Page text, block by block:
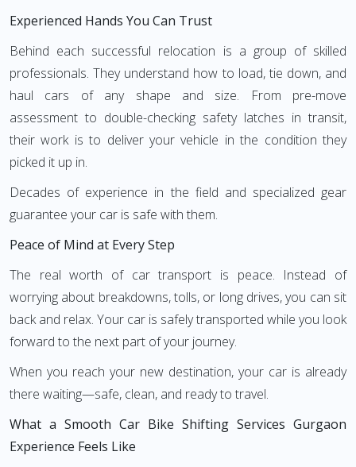
Experienced Hands You Can Trust
Behind each successful relocation is a group of skilled
professionals. They understand how to load, tie down, and
haul cars of any shape and size. From pre-move
assessment to double-checking safety latches in transit,
their work is to deliver your vehicle in the condition they
picked it up in.
Decades of experience in the field and specialized gear
guarantee your car is safe with them.
Peace of Mind at Every Step
The real worth of car transport is peace. Instead of
worrying about breakdowns, tolls, or long drives, you can sit
back and relax. Your car is safely transported while you look
forward to the next part of your journey.
When you reach your new destination, your car is already
there waiting—safe, clean, and ready to travel.
What a Smooth Car Bike Shifting Services Gurgaon
Experience Feels Like